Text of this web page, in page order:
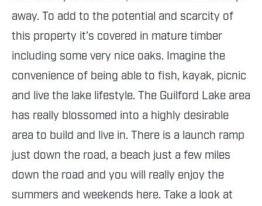
away. To add to the potential and scarcity of
this property it’s covered in mature timber
including some very nice oaks. Imagine the
convenience of being able to fish, kayak, picnic
and live the lake lifestyle. The Guilford Lake area
has really blossomed into a highly desirable
area to build and live in. There is a launch ramp
just down the road, a beach just a few miles
down the road and you will really enjoy the
summers and weekends here. Take a look at